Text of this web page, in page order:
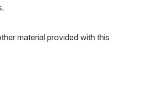
material provided with this